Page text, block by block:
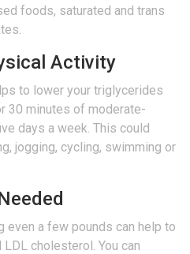
foods, saturated and trans
Activity
to lower your triglycerides
30 minutes of moderate-
days a week. This could
jogging, cycling, swimming or
even a few pounds can help to
cholesterol. You can